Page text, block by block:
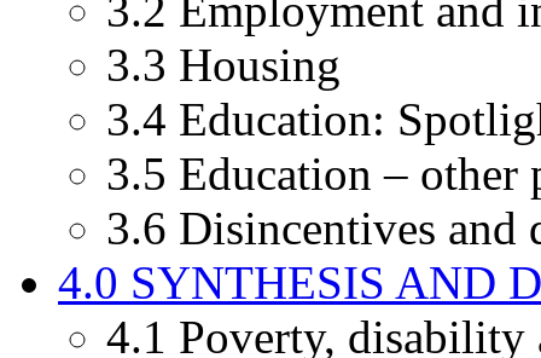
3.2 Employment and
3.3 Housing
3.4 Education:
3.5 Education – other
3.6 Disincentives and
4.0 SYNTHESIS AND
4.1 Poverty, disability